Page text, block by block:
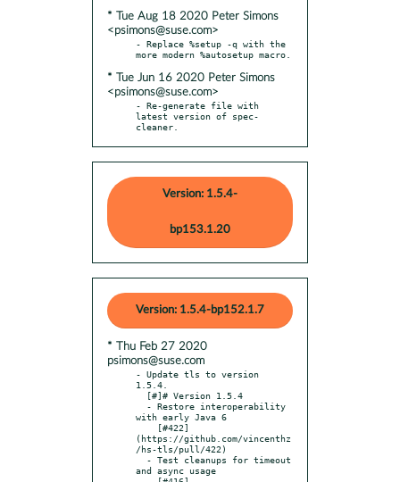
* Tue Aug 18 2020 Peter Simons
<psimons@suse.com>
- Replace %setup -q with the
* Tue Jun 16 2020 Peter Simons
<psimons@suse.com>
- Re-generate file with
latest version of spec-
cleaner.
Version: 1.5.4-
bp153.1.20
Version: 1.5.4-bp152.1.7
* Thu Feb 27 2020
psimons@suse.com
- Update tls to version
1.5.4.
with early Java 6
(https://github.com/vincenthz
/hs-tls/pull/422)
and async usage